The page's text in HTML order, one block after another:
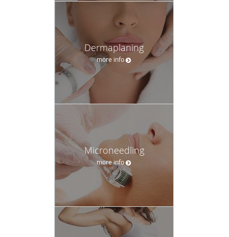
Dermaplaning
more info
Microneedling
more info